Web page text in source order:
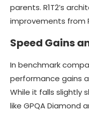
parents. R1T2’s
improvements from
Speed Gains
In benchmark
performance gains
While it falls slightly
like GPQA Diamond